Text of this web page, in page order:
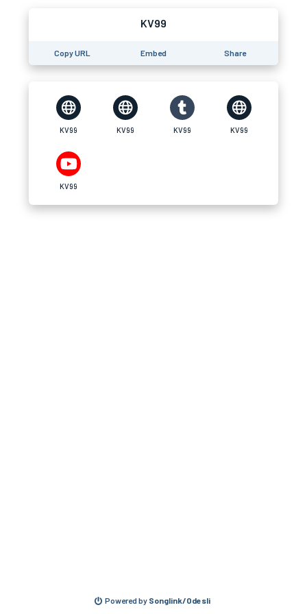
KV99
Copy URL Embed Share
KV99 KV99 KV99 KV99
KV99
Powered by Songlink/Odesli